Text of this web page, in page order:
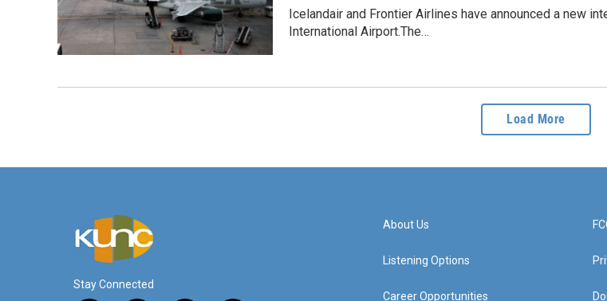
Icelandair and Frontier Airlines have announced a new
International Airport.The…
Load More
Stay Connected
About Us
Listening Options
Career Opportunities